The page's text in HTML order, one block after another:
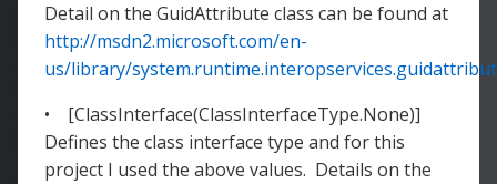
Detail on the GuidAttribute class can be found at
http://msdn2.microsoft.com/en-
us/library/
• [ClassInterface(ClassInterfaceType.None)]
Defines the class interface type and for this
project I used the above values. Details on the